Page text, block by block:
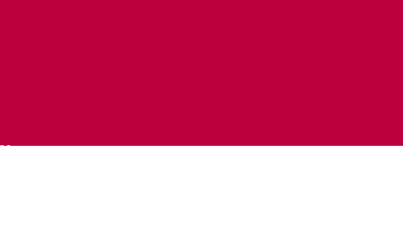
event.